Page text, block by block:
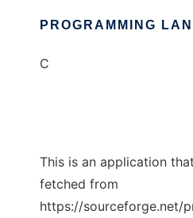
PROGRAMMING
C
This is an application
fetched from
https://sourceforge.net/